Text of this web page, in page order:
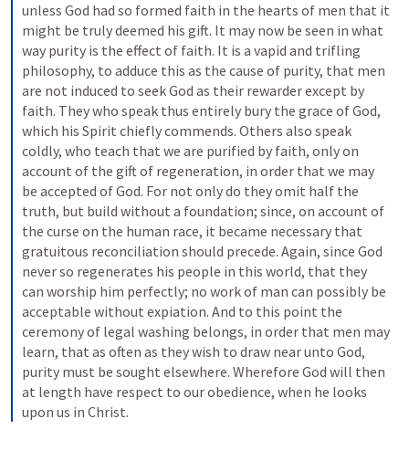
unless God had so formed faith in the hearts of men that it
might be truly deemed his gift. It may now be seen in what
way purity is the effect of faith. It is a vapid and trifling
philosophy, to adduce this as the cause of purity, that men
are not induced to seek God as their rewarder except by
faith. They who speak thus entirely bury the grace of God,
which his Spirit chiefly commends. Others also speak
coldly, who teach that we are purified by faith, only on
account of the gift of regeneration, in order that we may
be accepted of God. For not only do they omit half the
truth, but build without a foundation; since, on account of
the curse on the human race, it became necessary that
gratuitous reconciliation should precede. Again, since God
never so regenerates his people in this world, that they
can worship him perfectly; no work of man can possibly be
acceptable without expiation. And to this point the
ceremony of legal washing belongs, in order that men may
learn, that as often as they wish to draw near unto God,
purity must be sought elsewhere. Wherefore God will then
at length have respect to our obedience, when he looks
upon us in Christ.